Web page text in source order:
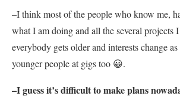
–I think most of the people who know me,
what I am doing and all the several projects
everybody gets older and interests change
younger people at gigs too 😀.
–I guess it’s difficult to make plans